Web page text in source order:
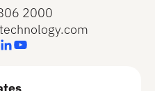
2000